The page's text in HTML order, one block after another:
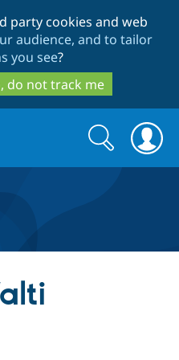
to
main
content
to
search
party cookies and web
audience, and to tailor
you see?
do not track me
Search
form
Search